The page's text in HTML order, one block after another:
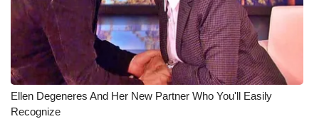
2025 Obituaries
2023 – 2024 Obituaries
Pets Without Partners
Big Deals
Ellen Degeneres And Her New Partner Who You'll Easily
Recognize